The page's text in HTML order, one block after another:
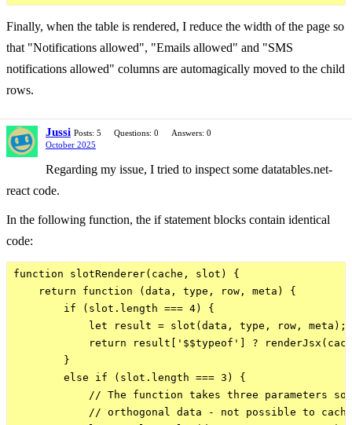
Finally, when the table is rendered, I reduce the width of the page so
that "Notifications allowed", "Emails allowed" and "SMS
notifications allowed" columns are automagically moved to the child
rows.
Jussi Posts: 5 Questions: 0
Answers: 0
October 2025
Regarding my issue, I tried to inspect some datatables.net-
react code.
In the following function, the if statement blocks contain identical
code:
function slotRenderer(cache, slot) {
    return function (data, type, row, meta) {
        if (slot.length === 4) {
            let result = slot(data, type, row, meta);
return result['$$typeof'] ?
        }
        else if (slot.length === 3) {
// The function takes three parameters so
// orthogonal data - not possible to